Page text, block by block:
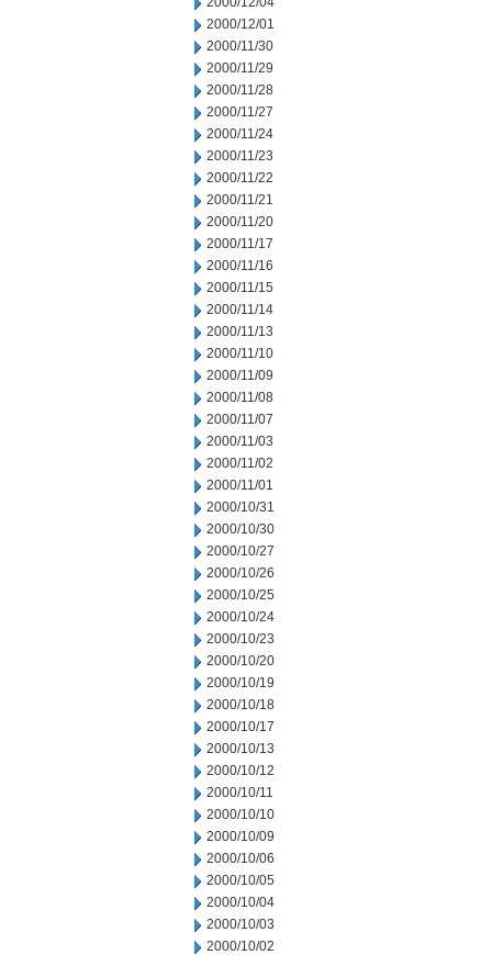
2000/12/01
2000/11/30
2000/11/29
2000/11/28
2000/11/27
2000/11/24
2000/11/23
2000/11/22
2000/11/21
2000/11/20
2000/11/17
2000/11/16
2000/11/15
2000/11/14
2000/11/13
2000/11/10
2000/11/09
2000/11/08
2000/11/07
2000/11/03
2000/11/02
2000/11/01
2000/10/31
2000/10/30
2000/10/27
2000/10/26
2000/10/25
2000/10/24
2000/10/23
2000/10/20
2000/10/19
2000/10/18
2000/10/17
2000/10/13
2000/10/12
2000/10/11
2000/10/10
2000/10/09
2000/10/06
2000/10/05
2000/10/04
2000/10/03
2000/10/02